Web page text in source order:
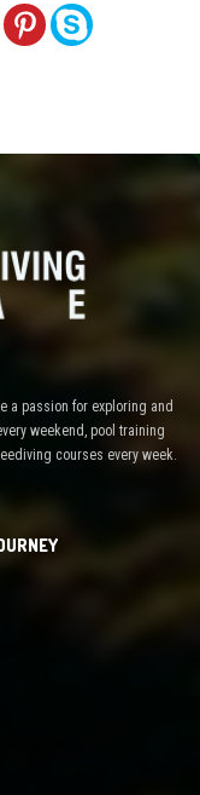
a passion for exploring and
weekend, pool training
courses every week.